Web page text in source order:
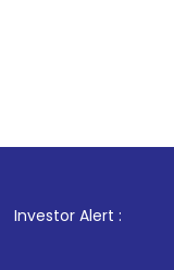
Investor Alert :